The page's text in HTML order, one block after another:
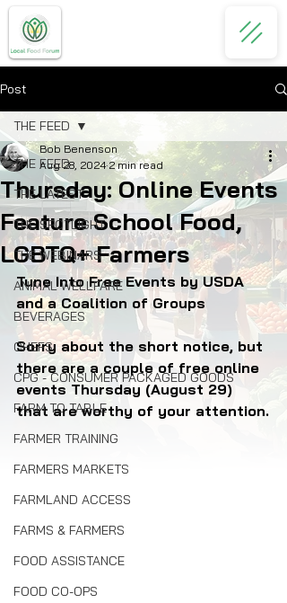
Post
THE FEED
THE LATEST
THE SPOTLIGHT
THE WEBINARS
ANIMAL WELLFARE
BEVERAGES
CHEFS
CPG - CONSUMER PACKAGED GOODS
FARM TO TABLE
FARMER TRAINING
FARMERS MARKETS
FARMLAND ACCESS
FARMS & FARMERS
FOOD ASSISTANCE
FOOD CO-OPS
THE FEED
Thursday: Online Events
Feature School Food,
LGBTQ+ Farmers
Bob Benenson
Aug 28, 2024 2 min read
Tune Into Free Events by USDA
and a Coalition of Groups
Sorry about the short notice, but
there are a couple of free online
events Thursday (August 29)
that are worthy of your attention.